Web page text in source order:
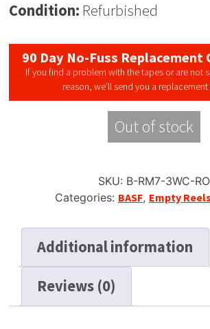
Condition: Refurbished
90 Day No-Fuss Replacement
If you find a problem with the tapes or are not
reason, we’ll send you a
Out of stock
SKU: B-RM7-3WC-RO
Categories: BASF, Empty Reels
Additional information
Reviews (0)